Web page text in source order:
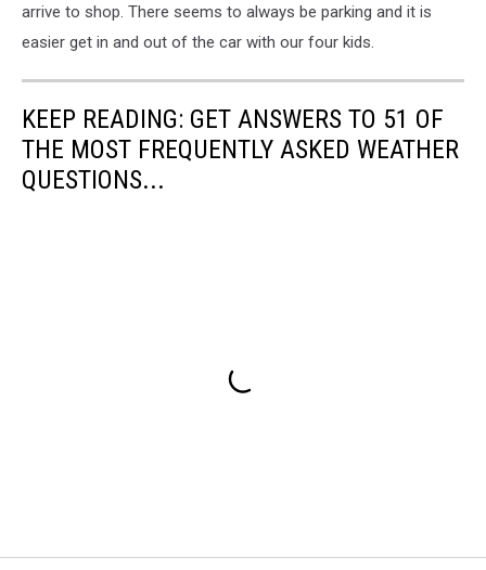
arrive to shop. There seems to always be parking and it is
easier get in and out of the car with our four kids.
KEEP READING: GET ANSWERS TO 51 OF
THE MOST FREQUENTLY ASKED WEATHER
QUESTIONS...